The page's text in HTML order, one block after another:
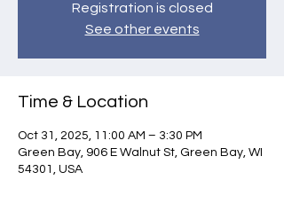
Registration is closed
See other events
Time & Location
Oct 31, 2025, 11:00 AM – 3:30 PM
Green Bay, 906 E Walnut St, Green Bay, WI
54301, USA